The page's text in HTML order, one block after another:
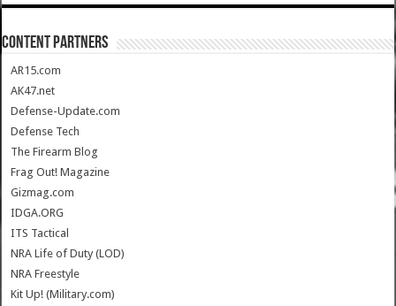
CONTENT PARTNERS
AR15.com
AK47.net
Defense-Update.com
Defense Tech
The Firearm Blog
Frag Out! Magazine
Gizmag.com
IDGA.ORG
ITS Tactical
NRA Life of Duty (LOD)
NRA Freestyle
Kit Up! (Military.com)